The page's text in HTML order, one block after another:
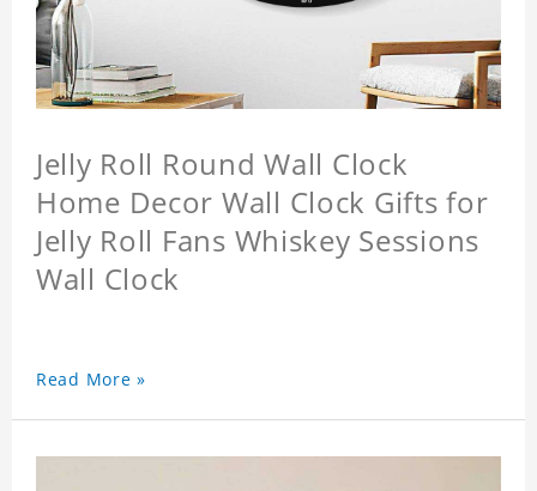
Jelly Roll Round Wall Clock
Home Decor Wall Clock Gifts for
Jelly Roll Fans Whiskey Sessions
Wall Clock
Read More »